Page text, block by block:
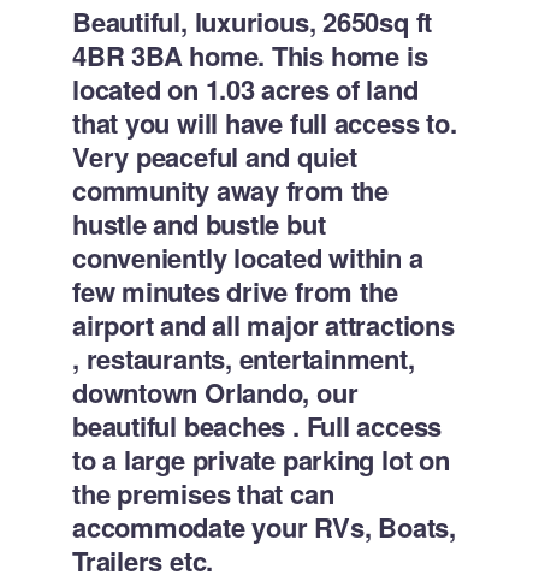
Beautiful, luxurious, 2650sq ft
4BR 3BA home. This home is
located on 1.03 acres of land
that you will have full access to.
Very peaceful and quiet
community away from the
hustle and bustle but
conveniently located within a
few minutes drive from the
airport and all major attractions
, restaurants, entertainment,
downtown Orlando, our
beautiful beaches . Full access
to a large private parking lot on
the premises that can
accommodate your RVs, Boats,
Trailers etc.